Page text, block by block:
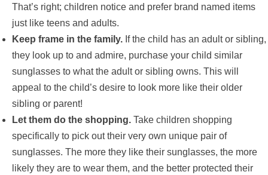
That’s right; children notice and prefer brand named items
just like teens and adults.
Keep frame in the family. If the child has an adult or sibling,
they look up to and admire, purchase your child similar
sunglasses to what the adult or sibling owns. This will
appeal to the child’s desire to look more like their older
sibling or parent!
Let them do the shopping. Take children shopping
specifically to pick out their very own unique pair of
sunglasses. The more they like their sunglasses, the more
likely they are to wear them, and the better protected their